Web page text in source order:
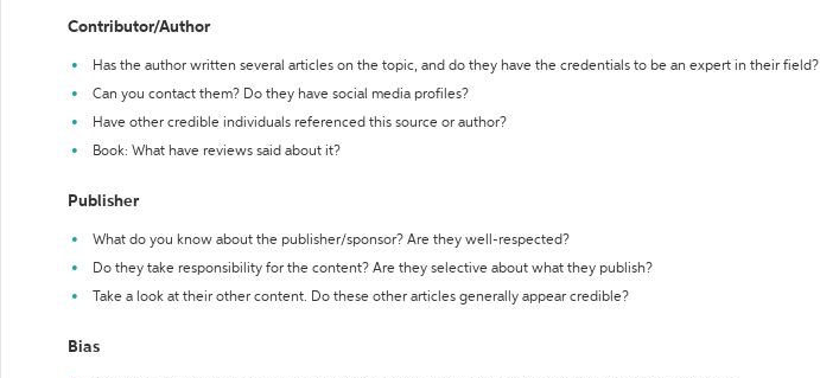
Contributor/Author
Has the author written several articles on the topic, and do they have the credentials to be an expert in their field?
Can you contact them? Do they have social media profiles?
Have other credible individuals referenced this source or author?
Book: What have reviews said about it?
Publisher
What do you know about the publisher/sponsor? Are they well-respected?
Do they take responsibility for the content? Are they selective about what they publish?
Take a look at their other content. Do these other articles generally appear credible?
Bias